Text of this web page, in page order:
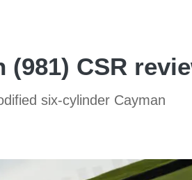
(981) CSR
six-cylinder Cayman